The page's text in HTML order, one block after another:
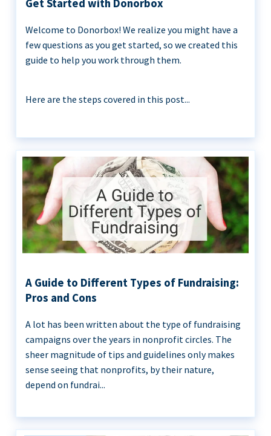
Get Started with Donorbox
Welcome to Donorbox! We realize you might have a
few questions as you get started, so we created this
guide to help you work through them.
Here are the steps covered in this post...
A Guide to Different Types of Fundraising:
Pros and Cons
A lot has been written about the type of fundraising
campaigns over the years in nonprofit circles. The
sheer magnitude of tips and guidelines only makes
sense seeing that nonprofits, by their nature,
depend on fundrai...